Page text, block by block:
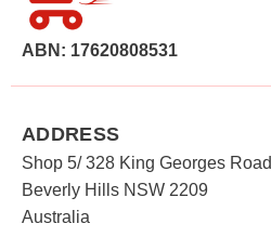
ABN: 17620808531
ADDRESS
Shop 5/ 328 King Georges Road
Beverly Hills NSW 2209
Australia